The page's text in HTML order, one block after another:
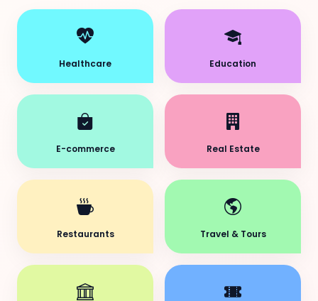
Healthcare Education
E-commerce Real Estate
Restaurants Travel & Tours